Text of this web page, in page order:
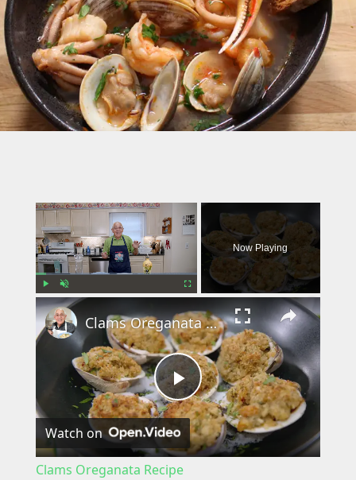
Unmute
Now Playing
×
P
l
Clams Oreganata Recipe
Watch on
Clams Oreganata Recipe